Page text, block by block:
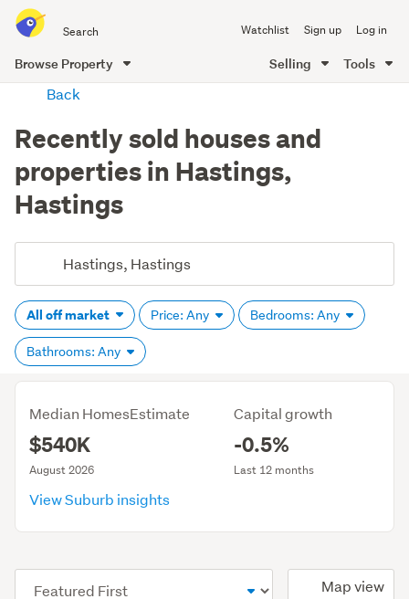
all
of
Me
Watchlist Sign up Log in
Browse Property Selling Tools
Back
Recently sold houses and
properties in Hastings,
Hastings
All off market Price: Any Bedrooms: Any
Bathrooms: Any
Median HomesEstimate
$540K
August 2026
Capital growth
-0.5%
Last 12 months
View Suburb insights
Map view